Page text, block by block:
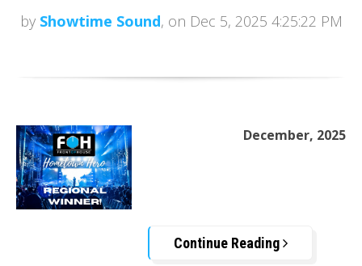
by Showtime Sound, on Dec 5, 2025 4:25:22 PM
December, 2025
Continue Reading